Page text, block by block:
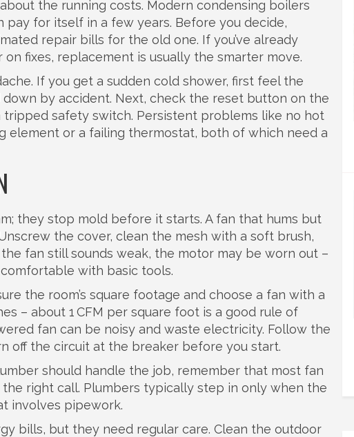
the running costs. Modern condensing boilers
pay for itself in a few years. Before you decide,
repair bills for the old one. If you’ve already
fixes, replacement is usually the smarter move.
If you get a sudden cold shower, first feel the
by accident. Next, check the reset button on the
safety switch. Persistent problems like no hot
element or a failing thermostat, both of which need a
they stop mold before it starts. A fan that hums but
the cover, clean the mesh with a soft brush,
fan still sounds weak, the motor may be worn out –
comfortable with basic tools.
the room’s square footage and choose a fan with a
– about 1 CFM per square foot is a good rule of
fan can be noisy and waste electricity. Follow the
off the circuit at the breaker before you start.
should handle the job, remember that most fan
right call. Plumbers typically step in only when the
involves pipework.
bills, but they need regular care. Clean the outdoor